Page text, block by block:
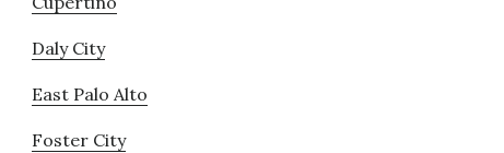
Daly City
East Palo Alto
Foster City